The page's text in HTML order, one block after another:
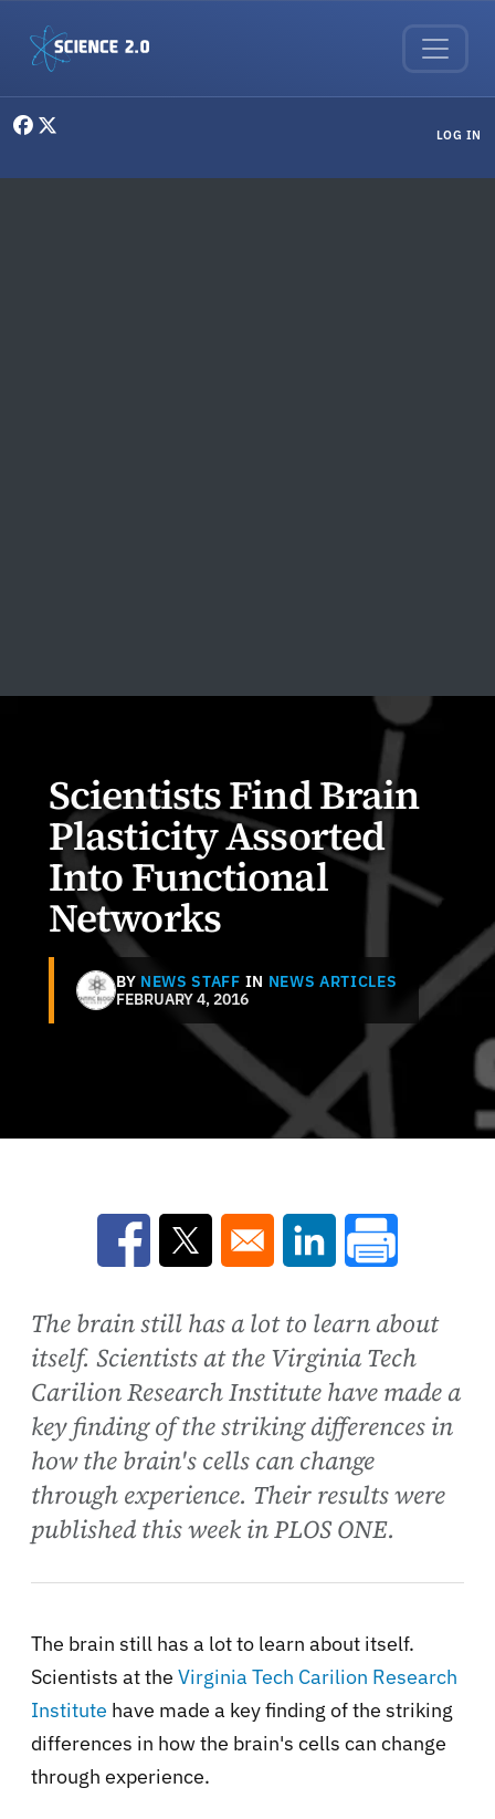
LOG IN
Scientists Find Brain
Plasticity Assorted
Into Functional
Networks
BY NEWS STAFF IN NEWS ARTICLES
FEBRUARY 4, 2016
Opens in a new window
Opens in a new window
Opens in a new
The brain still has a lot to learn about
itself. Scientists at the Virginia Tech
Carilion Research Institute have made a
key finding of the striking differences in
how the brain's cells can change
through experience. Their results were
published this week in PLOS ONE.
The brain still has a lot to learn about itself.
Scientists at the Virginia Tech Carilion Research
Institute have made a key finding of the striking
differences in how the brain's cells can change
through experience.